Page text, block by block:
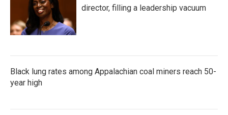
director, filling a leadership vacuum
Black lung rates among Appalachian coal miners reach 50-
year high